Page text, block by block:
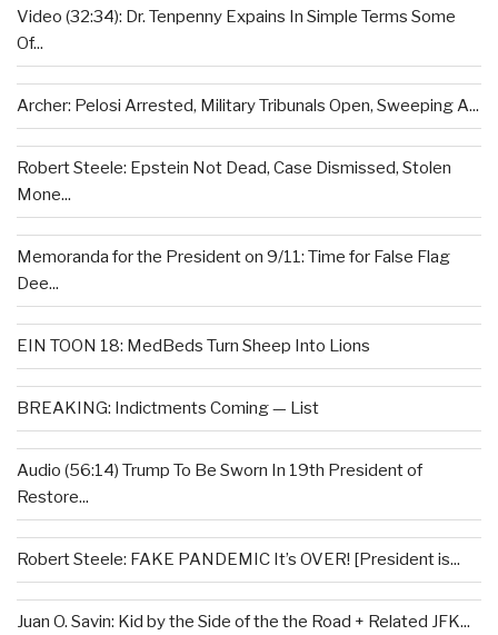
Video (32:34): Dr. Tenpenny Expains In Simple Terms Some
Of...
Archer: Pelosi Arrested, Military Tribunals Open, Sweeping A...
Robert Steele: Epstein Not Dead, Case Dismissed, Stolen
Mone...
Memoranda for the President on 9/11: Time for False Flag
Dee...
EIN TOON 18: MedBeds Turn Sheep Into Lions
BREAKING: Indictments Coming — List
Audio (56:14) Trump To Be Sworn In 19th President of
Restore...
Robert Steele: FAKE PANDEMIC It’s OVER! [President is...
Juan O. Savin: Kid by the Side of the the Road + Related JFK...